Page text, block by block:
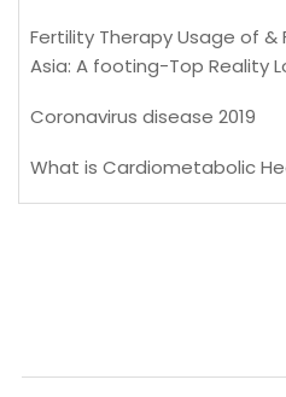
Fertility Therapy Usage of
Asia: A footing-Top Reality
Coronavirus disease 2019
What is Cardiometabolic